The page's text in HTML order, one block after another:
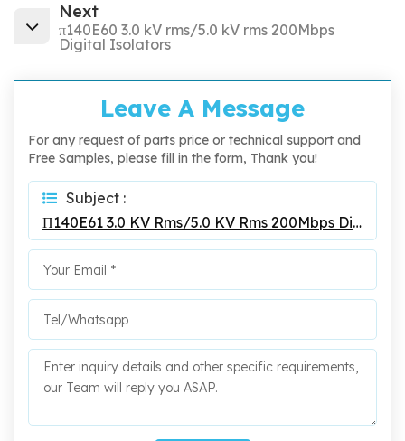
Next
π140E60 3.0 kV rms/5.0 kV rms 200Mbps
Digital Isolators
Leave A Message
For any request of parts price or technical support and
Free Samples, please fill in the form, Thank you!
Subject :
Π140E61 3.0 KV Rms/5.0 KV Rms 200Mbps Digital Isolators